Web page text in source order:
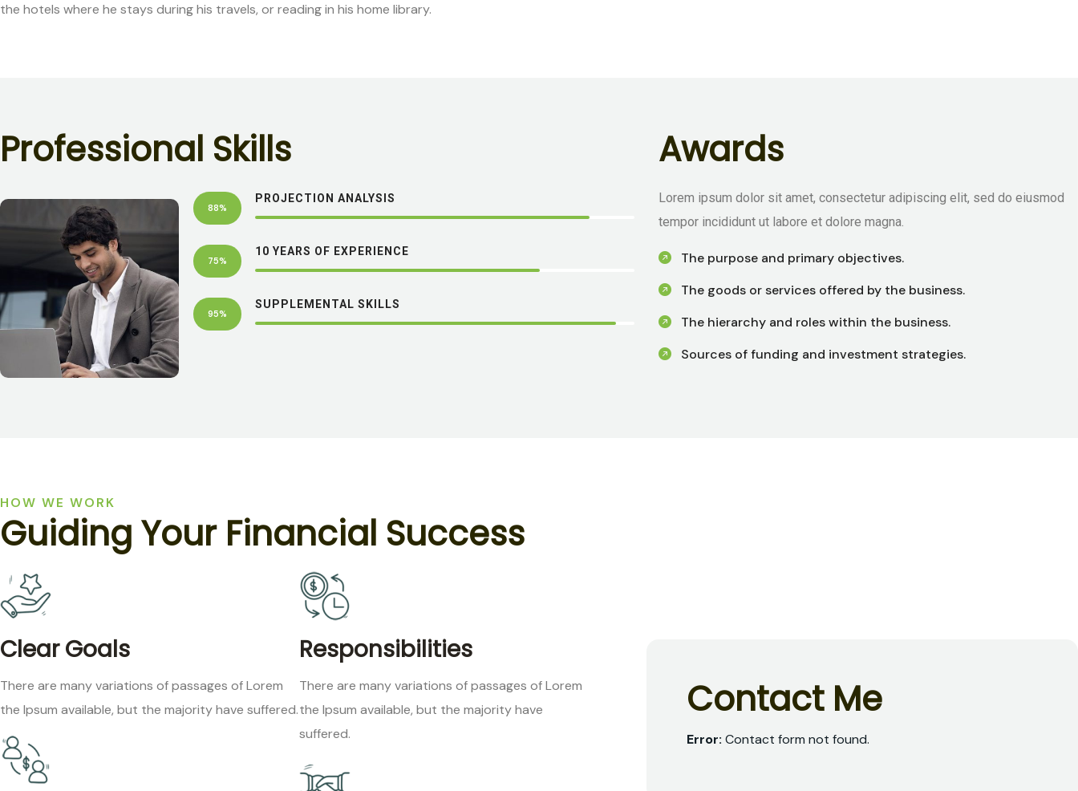
the hotels where he stays during his travels, or reading in his home library.
Professional Skills
PROJECTION ANALYSIS
88%
10 YEARS OF EXPERIENCE
75%
SUPPLEMENTAL SKILLS
95%
Awards
Lorem ipsum dolor sit amet, consectetur adipiscing elit, sed do eiusmod
tempor incididunt ut labore et dolore magna.
The purpose and primary objectives.
The goods or services offered by the business.
The hierarchy and roles within the business.
Sources of funding and investment strategies.
HOW WE WORK
Guiding Your Financial Success
Clear Goals
There are many variations of passages of Lorem
the Ipsum available, but the majority have suffered.
Responsibilities
There are many variations of passages of Lorem
the Ipsum available, but the majority have
suffered.
Contact Me
Error: Contact form not found.